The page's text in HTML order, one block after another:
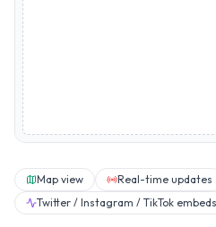
Map view
Real-time updates
Twitter / Instagram / TikTok embeds